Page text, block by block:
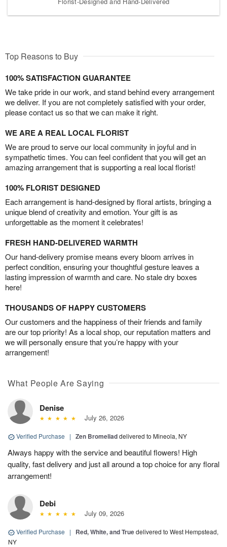
Top Reasons to Buy
100% SATISFACTION GUARANTEE
We take pride in our work, and stand behind every arrangement
we deliver. If you are not completely satisfied with your order,
please contact us so that we can make it right.
WE ARE A REAL LOCAL FLORIST
We are proud to serve our local community in joyful and in
sympathetic times. You can feel confident that you will get an
amazing arrangement that is supporting a real local florist!
100% FLORIST DESIGNED
Each arrangement is hand-designed by floral artists, bringing a
unique blend of creativity and emotion. Your gift is as
unforgettable as the moment it celebrates!
FRESH HAND-DELIVERED WARMTH
Our hand-delivery promise means every bloom arrives in
perfect condition, ensuring your thoughtful gesture leaves a
lasting impression of warmth and care. No stale dry boxes
here!
THOUSANDS OF HAPPY CUSTOMERS
Our customers and the happiness of their friends and family
are our top priority! As a local shop, our reputation matters and
we will personally ensure that you’re happy with your
arrangement!
What People Are Saying
Denise
July 26, 2026
Verified Purchase | Zen Bromeliaddelivered to Mineola, NY
Always happy with the service and beautiful flowers! High
quality, fast delivery and just all around a top choice for any floral
arrangement!
Debi
July 09, 2026
Verified Purchase | Red, White, and Truedelivered to West Hempstead,
NY